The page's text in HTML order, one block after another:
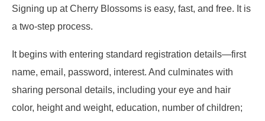
Signing up at Cherry Blossoms is easy, fast, and free. It is
a two-step process.
It begins with entering standard registration details—first
name, email, password, interest. And culminates with
sharing personal details, including your eye and hair
color, height and weight, education, number of children;